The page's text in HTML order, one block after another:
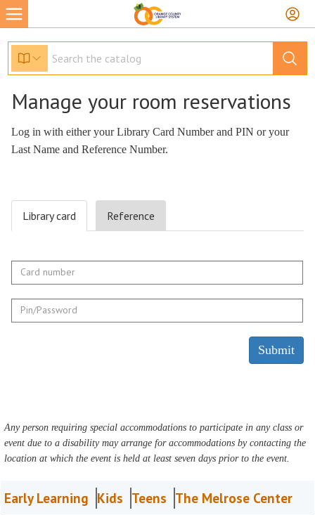
Manage your room reservations
Library card Reference
Card
number
Pin
Any person requiring special accommodations to participate in any class or
event due to a disability may arrange for accommodations by contacting the
location at which the event is held at least seven days prior to the event.
Early Learning Kids Teens The Melrose Center